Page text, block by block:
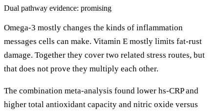
Dual pathway evidence: promising
Omega-3 mostly changes the kinds of inflammation
messages cells can make. Vitamin E mostly limits fat-rust
damage. Together they cover two related stress routes, but
that does not prove they multiply each other.
The combination meta-analysis found lower hs-CRP and
higher total antioxidant capacity and nitric oxide versus